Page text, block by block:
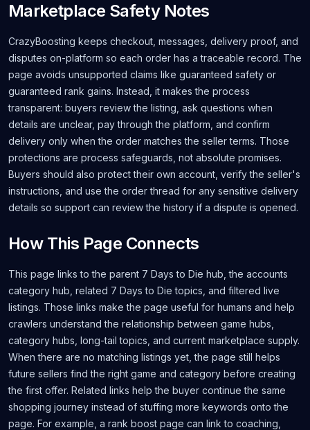
Marketplace Safety Notes
CrazyBoosting keeps checkout, messages, delivery proof, and
disputes on-platform so each order has a traceable record. The
page avoids unsupported claims like guaranteed safety or
guaranteed rank gains. Instead, it makes the process
transparent: buyers review the listing, ask questions when
details are unclear, pay through the platform, and confirm
delivery only when the order matches the seller terms. Those
protections are process safeguards, not absolute promises.
Buyers should also protect their own account, verify the seller's
instructions, and use the order thread for any sensitive delivery
details so support can review the history if a dispute is opened.
How This Page Connects
This page links to the parent 7 Days to Die hub, the accounts
category hub, related 7 Days to Die topics, and filtered live
listings. Those links make the page useful for humans and help
crawlers understand the relationship between game hubs,
category hubs, long-tail topics, and current marketplace supply.
When there are no matching listings yet, the page still helps
future sellers find the right game and category before creating
the first offer. Related links help the buyer continue the same
shopping journey instead of stuffing more keywords onto the
page. For example, a rank boost page can link to coaching,